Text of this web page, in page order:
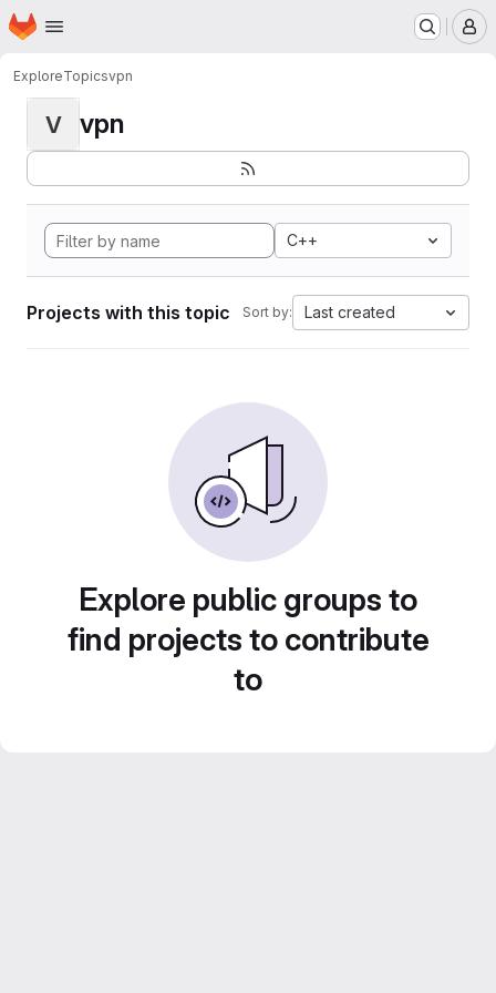
Skip to main content
Homepage
ExploreTopicsvpn
V vpn
C++
Projects with this topic Sort by: Last created
Explore public groups to
find projects to contribute
to